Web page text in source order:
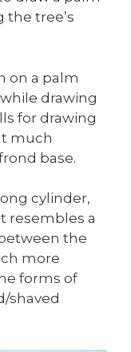
the tree’s
on a palm
drawing
for drawing
much
base.
cylinder,
resembles a
the
more
forms of
shaved